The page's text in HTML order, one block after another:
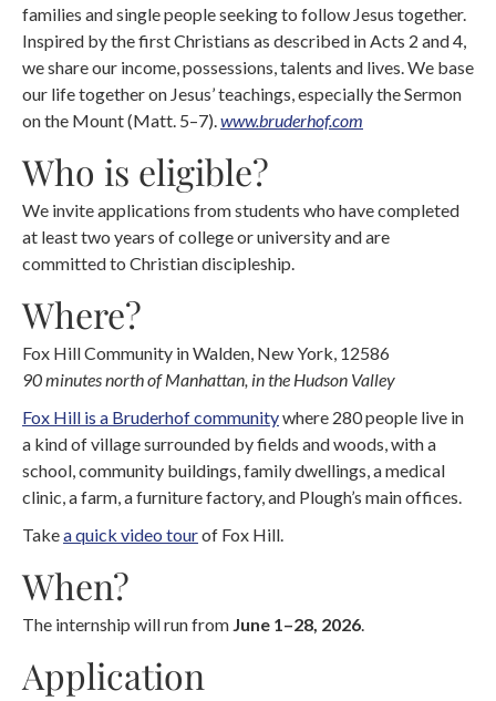
families and single people seeking to follow Jesus together.
Inspired by the first Christians as described in Acts 2 and 4,
we share our income, possessions, talents and lives. We base
our life together on Jesus’ teachings, especially the Sermon
on the Mount (Matt. 5–7).www.bruderhof.com
Who is eligible?
We invite applications from students who have completed
at least two years of college or university and are
committed to Christian discipleship.
Where?
Fox Hill Community in Walden, New York, 12586
90 minutes north of Manhattan, in the Hudson Valley
Fox Hill is a Bruderhof communitywhere 280 people live in
a kind of village surrounded by fields and woods, with a
school, community buildings, family dwellings, a medical
clinic, a farm, a furniture factory, and Plough’s main offices.
Takea quick video tourof Fox Hill.
When?
The internship will run from June 1–28, 2026.
Application